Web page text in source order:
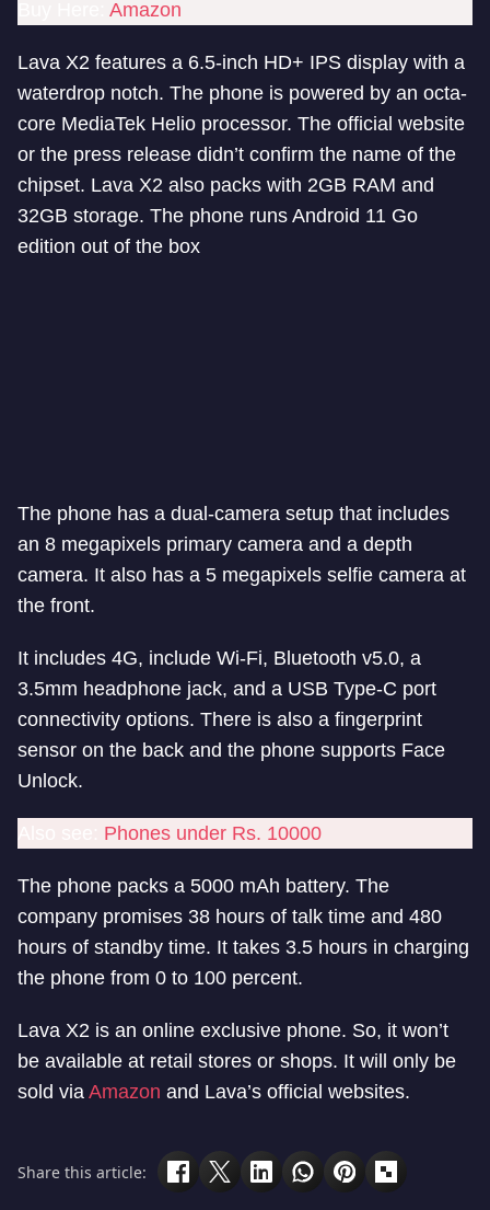
Amazon
Lava X2 features a 6.5-inch HD+ IPS display with a
waterdrop notch. The phone is powered by an octa-
core MediaTek Helio processor. The official website
or the press release didn’t confirm the name of the
chipset. Lava X2 also packs with 2GB RAM and
32GB storage. The phone runs Android 11 Go
edition out of the box
The phone has a dual-camera setup that includes
an 8 megapixels primary camera and a depth
camera. It also has a 5 megapixels selfie camera at
the front.
It includes 4G, include Wi-Fi, Bluetooth v5.0, a
3.5mm headphone jack, and a USB Type-C port
connectivity options. There is also a fingerprint
sensor on the back and the phone supports Face
Unlock.
Phones under Rs. 10000
The phone packs a 5000 mAh battery. The
company promises 38 hours of talk time and 480
hours of standby time. It takes 3.5 hours in charging
the phone from 0 to 100 percent.
Lava X2 is an online exclusive phone. So, it won’t
be available at retail stores or shops. It will only be
sold via Amazon and Lava’s official websites.
Share this article: